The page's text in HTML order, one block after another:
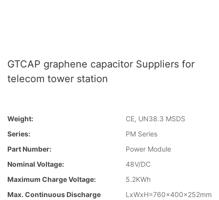
GTCAP graphene capacitor Suppliers for
telecom tower station
Weight:
CE, UN38.3 MSDS
Series:
PM Series
Part Number:
Power Module
Nominal Voltage:
48V/DC
Maximum Charge Voltage:
5.2KWh
Max. Continuous Discharge
LxWxH=760x400x252mm